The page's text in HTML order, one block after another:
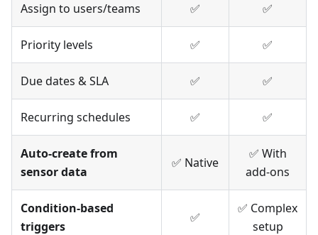
Assign to users/teams ✅ ✅
Priority levels ✅ ✅
Due dates & SLA ✅ ✅
Recurring schedules ✅ ✅
Auto-create from
sensor data
✅ Native
✅ With
add-ons
Condition-based
triggers
✅
✅ Complex
setup